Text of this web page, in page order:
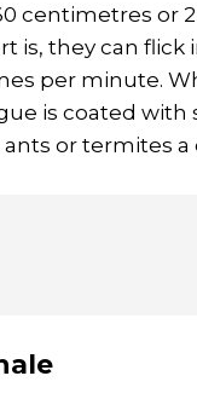
centimetres or
is, they can flick
per minute.
is coated with
or termites a